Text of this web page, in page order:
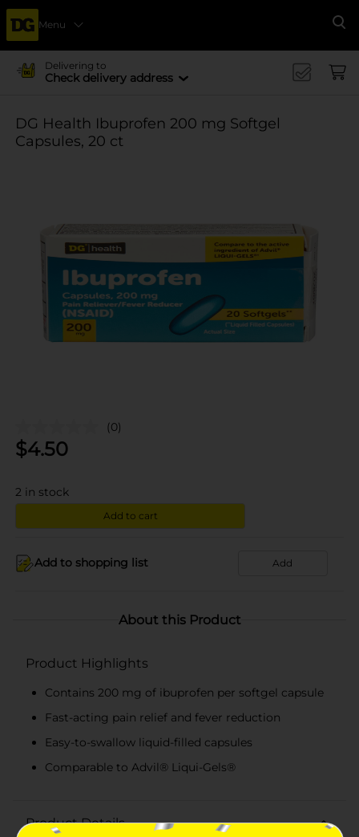
Menu
Delivering to
Check delivery address
DG Health Ibuprofen 200 mg Softgel
Capsules, 20 ct
(0)
$4.50
2 in stock
Add to cart
Add to shopping list Add
About this Product
Product Highlights
Contains 200 mg of ibuprofen per softgel capsule
Fast-acting pain relief and fever reduction
Easy-to-swallow liquid-filled capsules
Comparable to Advil® Liqui-Gels®
Product Details